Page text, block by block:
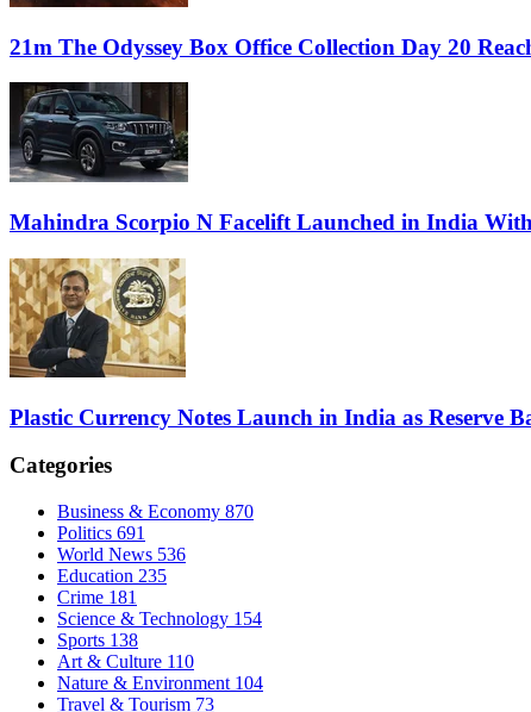
21m The Odyssey Box Office Collection Day 20
Mahindra Scorpio N Facelift Launched in India
Plastic Currency Notes Launch in India as Reserve
Categories
Business & Economy 870
Politics 691
World News 536
Education 235
Crime 181
Science & Technology 154
Sports 138
Art & Culture 110
Nature & Environment 104
Travel & Tourism 73